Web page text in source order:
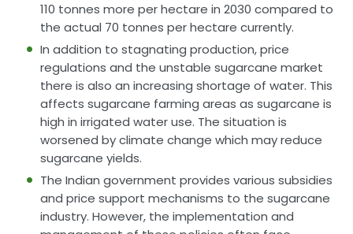
110 tonnes more per hectare in 2030 compared to
the actual 70 tonnes per hectare currently.
In addition to stagnating production, price
regulations and the unstable sugarcane market
there is also an increasing shortage of water. This
affects sugarcane farming areas as sugarcane is
high in irrigated water use. The situation is
worsened by climate change which may reduce
sugarcane yields.
The Indian government provides various subsidies
and price support mechanisms to the sugarcane
industry. However, the implementation and